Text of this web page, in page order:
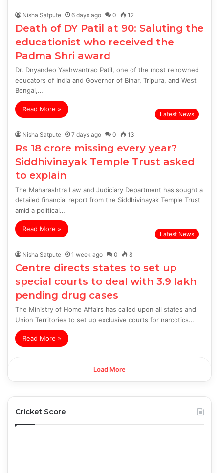
Nisha Satpute 6 days ago 0 12
Death of DY Patil at 90: Saluting the
educationist who received the
Padma Shri award
Dr. Dnyandeo Yashwantrao Patil, one of the most renowned
educators of India and Governor of Bihar, Tripura, and West
Bengal,…
Read More »
Latest News
Nisha Satpute 7 days ago 0 13
Rs 18 crore missing every year?
Siddhivinayak Temple Trust asked
to explain
The Maharashtra Law and Judiciary Department has sought a
detailed financial report from the Siddhivinayak Temple Trust
amid a political…
Read More »
Latest News
Nisha Satpute 1 week ago 0 8
Centre directs states to set up
special courts to deal with 3.9 lakh
pending drug cases
The Ministry of Home Affairs has called upon all states and
Union Territories to set up exclusive courts for narcotics…
Read More »
Load More
Cricket Score